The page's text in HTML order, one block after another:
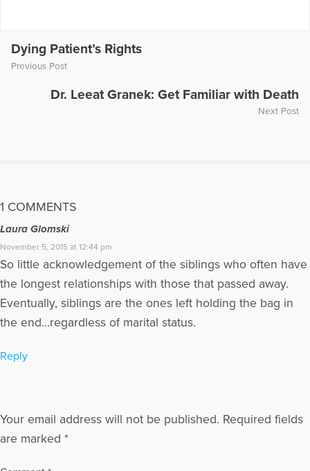
More Articles Written by Heidi
Dying Patient’s Rights
Previous Post
Dr. Leeat Granek: Get Familiar with Death
Next Post
1 COMMENTS
Laura Glomski
November 5, 2015 at 12:44 pm
So little acknowledgement of the siblings who often have
the longest relationships with those that passed away.
Eventually, siblings are the ones left holding the bag in
the end…regardless of marital status.
Reply
Your email address will not be published. Required fields
are marked *